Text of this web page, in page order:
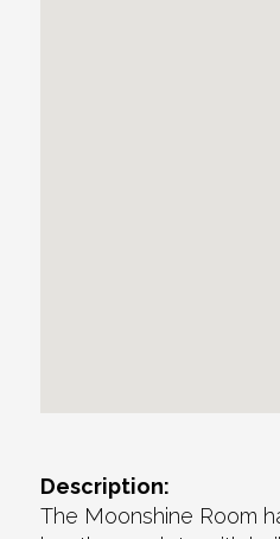
Description:
The Moonshine Room